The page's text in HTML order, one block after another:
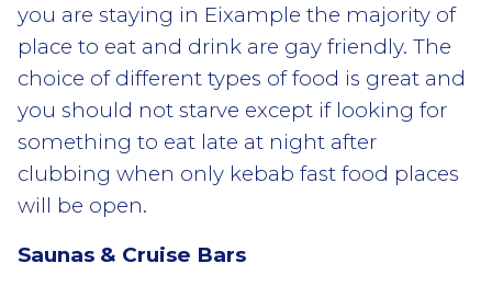
you are staying in Eixample the majority of
place to eat and drink are gay friendly. The
choice of different types of food is great and
you should not starve except if looking for
something to eat late at night after
clubbing when only kebab fast food places
will be open.
Saunas & Cruise Bars